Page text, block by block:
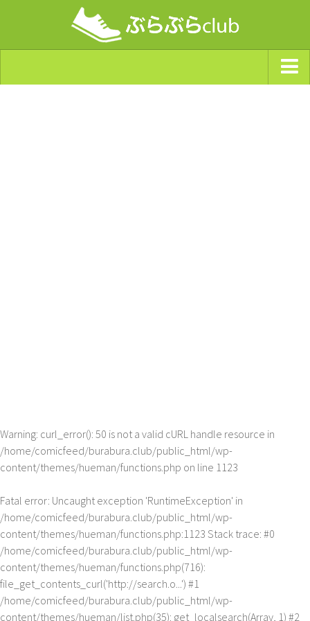
Warning: curl_error(): 50 is not a valid cURL handle resource in
/home/comicfeed/burabura.club/public_html/wp-
content/themes/hueman/functions.php on line 1123
Fatal error: Uncaught exception 'RuntimeException' in
/home/comicfeed/burabura.club/public_html/wp-
content/themes/hueman/functions.php:1123 Stack trace: #0
/home/comicfeed/burabura.club/public_html/wp-
content/themes/hueman/functions.php(716):
file_get_contents_curl('http://search.o...') #1
/home/comicfeed/burabura.club/public_html/wp-
content/themes/hueman/list.php(35): get_localsearch(Array, 1) #2